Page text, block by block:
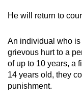
He will return to
An individual who
grievous hurt to a
of up to 10 years, a
14 years old, they
punishment.